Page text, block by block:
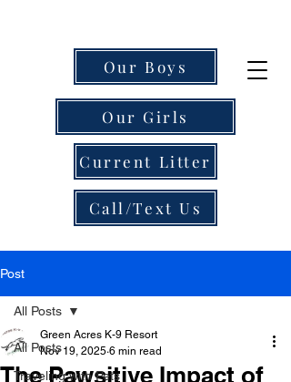
Current Litter
Our Boys
Our Girls
Call/Text Us
Post
All Posts
Traveling with Pets
All Posts
The Pawsitive Impact of
Green Acres K-9 Resort
Nov 19, 2025 6 min read